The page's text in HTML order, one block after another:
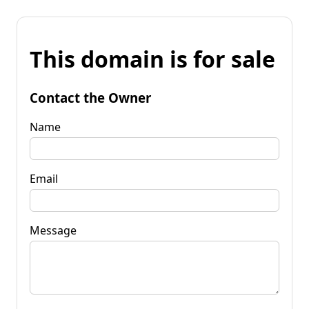
This domain is for sale
Contact the Owner
Name
Email
Message